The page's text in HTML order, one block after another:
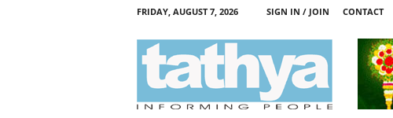
FRIDAY, AUGUST 7, 2026 SIGN IN / JOIN CONTACT